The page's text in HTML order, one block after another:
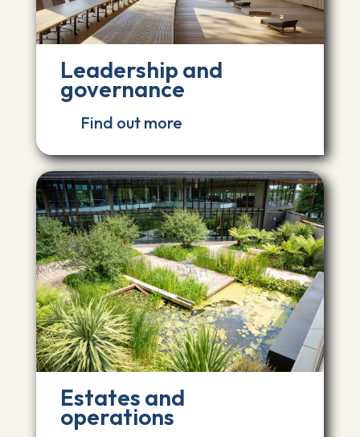
Leadership and
governance
Find out more
Estates and
operations